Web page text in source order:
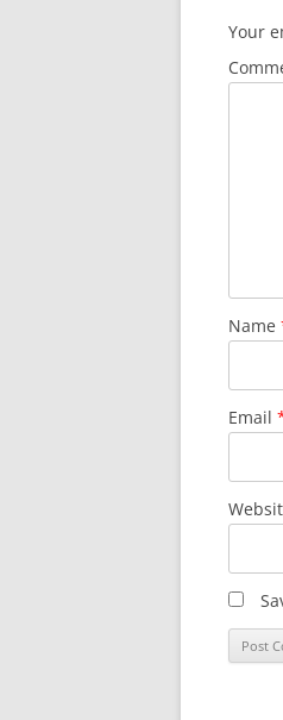
Your
Name
Email